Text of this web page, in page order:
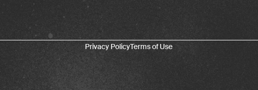
Privacy PolicyTerms of Use